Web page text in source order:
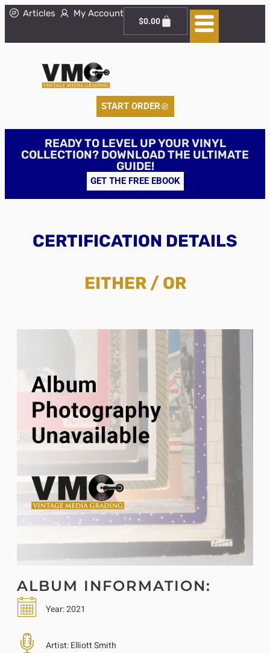
Articles My Account
$0.00
START ORDER
READY TO LEVEL UP YOUR VINYL
COLLECTION? DOWNLOAD THE ULTIMATE
GUIDE!
GET THE FREE EBOOK
CERTIFICATION DETAILS
EITHER / OR
ALBUM INFORMATION:
Year:2021
Artist:Elliott Smith